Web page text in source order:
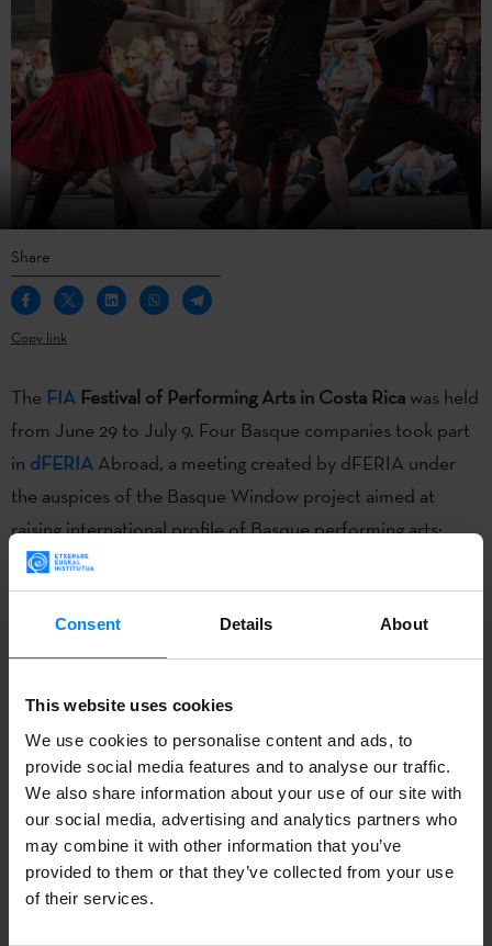
Consent Details About
This website uses cookies
We use cookies to personalise content and ads, to
provide social media features and to analyse our traffic.
We also share information about your use of our site with
our social media, advertising and analytics partners who
may combine it with other information that you’ve
provided to them or that they’ve collected from your use
of their services.
Share
Copy link
The FIA Festival of Performing Arts in Costa Rica was held
from June 29 to July 9. Four Basque companies took part
in dFERIA Abroad, a meeting created by dFERIA under
the auspices of the Basque Window project aimed at
raising international profile of Basque performing arts:
dFERIA abroad.
FIA Festival of Performing Arts in Costa Rica
the auspices of the Basque Window project aimed at
raising international profile of Basque performing arts:
dFERIA abroad.
In collaboration with the Etxepare Institute, four shows
were performed at Costa Rica’s largest cultural and artistic
event:Kukai dantza